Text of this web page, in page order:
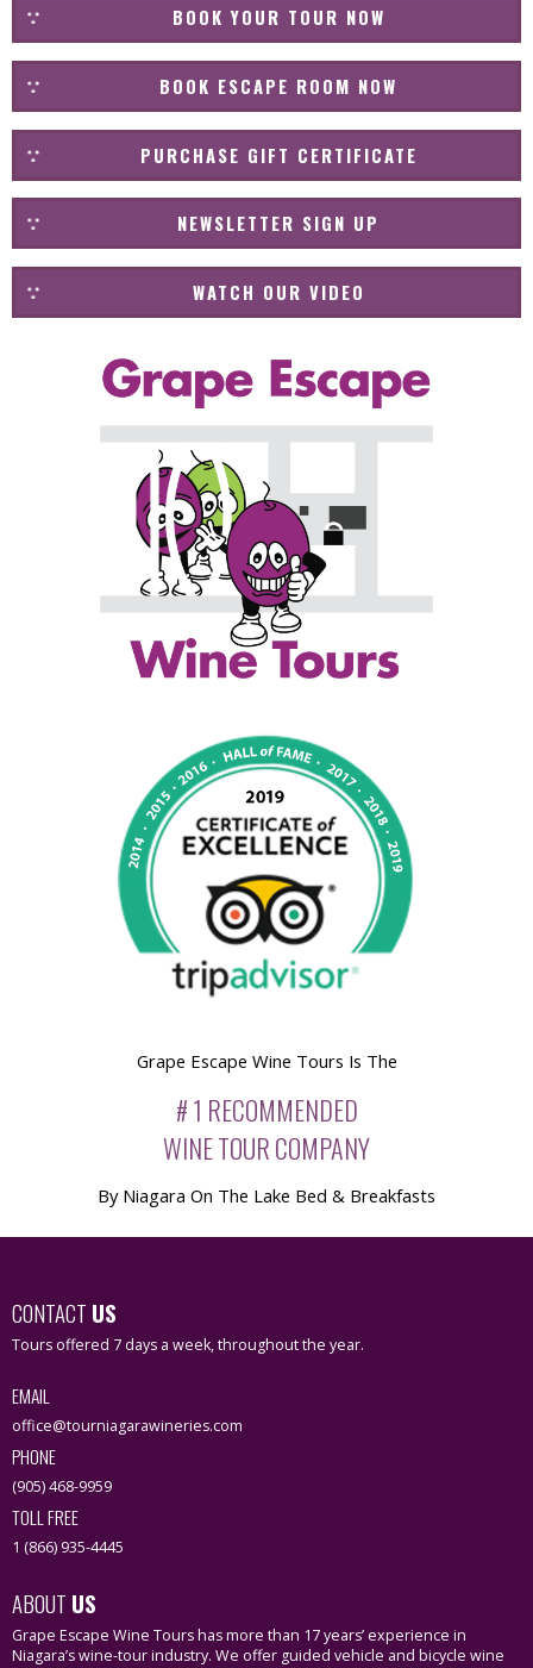
BOOK YOUR TOUR NOW
BOOK ESCAPE ROOM NOW
PURCHASE GIFT CERTIFICATE
NEWSLETTER SIGN UP
WATCH OUR VIDEO
Grape Escape Wine Tours Is The
# 1 RECOMMENDED
WINE TOUR COMPANY
By Niagara On The Lake Bed & Breakfasts
CONTACT US
Tours offered 7 days a week, throughout the year.
EMAIL
office@tourniagarawineries.com
PHONE
(905) 468-9959
TOLL FREE
1 (866) 935-4445
ABOUT US
Grape Escape Wine Tours has more than 17 years’ experience in
Niagara’s wine-tour industry. We offer guided vehicle and bicycle wine